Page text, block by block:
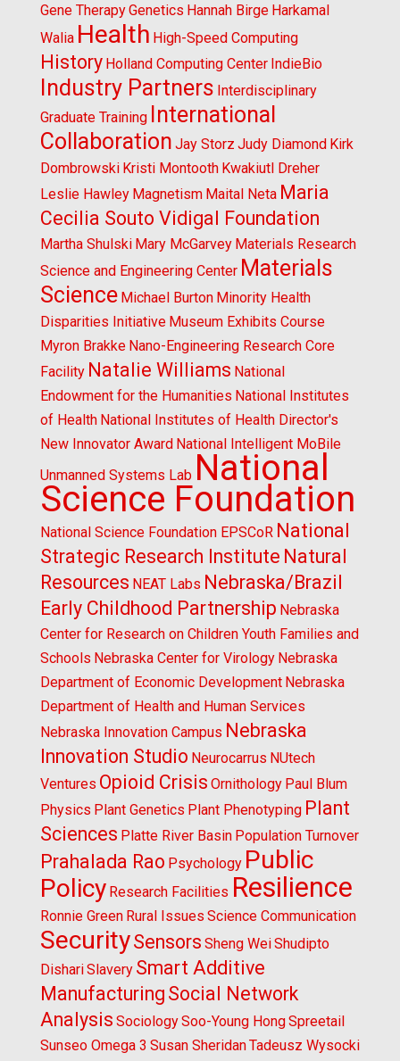
Gene TherapyGenetics Hannah Birge Harkamal
Walia Health High-Speed Computing
History Holland Computing Center IndieBio
Industry Partners Interdisciplinary
Graduate Training
International
Collaboration Jay Storz Judy Diamond Kirk
Dombrowski Kristi Montooth Kwakiutl Dreher
Leslie Hawley Magnetism Maital Neta Maria
Cecilia Souto Vidigal Foundation
Martha Shulski Mary McGarvey Materials Research
Science and Engineering Center Materials
Science Michael Burton Minority Health
Disparities Initiative Museum Exhibits Course
Myron Brakke Nano-Engineering Research Core
Facility Natalie Williams National
Endowment for the Humanities National Institutes
of Health National Institutes of Health Director's
New Innovator Award National Intelligent MoBile
Unmanned Systems Lab National
Science Foundation
National Science Foundation EPSCoR National
Strategic Research Institute Natural
Resources NEAT Labs Nebraska/Brazil
Early Childhood Partnership Nebraska
Center for Research on Children Youth Families and
Schools Nebraska Center for Virology Nebraska
Department of Economic Development Nebraska
Department of Health and Human Services
Nebraska Innovation Campus Nebraska
Innovation Studio Neurocarrus NUtech
Ventures Opioid Crisis Ornithology Paul Blum
Physics Plant Genetics Plant Phenotyping Plant
Sciences Platte River Basin Population Turnover
Prahalada Rao Psychology Public
Policy Research Facilities Resilience
Ronnie Green Rural Issues Science Communication
SecuritySensors Sheng WeiShudipto
DishariSlavery Smart Additive
Manufacturing Social Network
Analysis SociologySoo-Young HongSpreetail
Sunseo Omega 3 Susan SheridanTadeusz Wysocki